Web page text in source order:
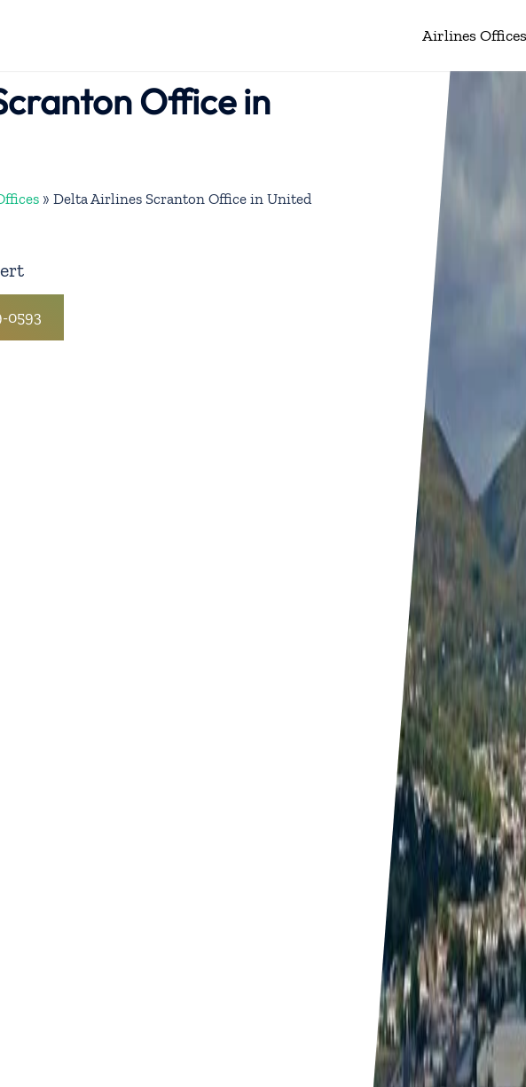
Airlines Offices
Office in
» Delta Airlines Scranton Office in United
0593